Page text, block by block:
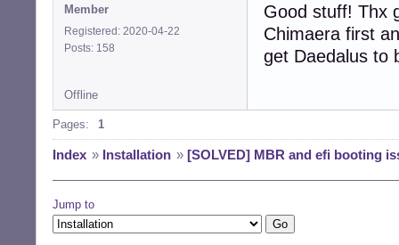
Member
Registered: 2020-04-22
Posts: 158
Good stuff! Thx
Chimaera first
get Daedalus to
Offline
Pages: 1
Index » Installation » [SOLVED] MBR and efi booting
Jump to